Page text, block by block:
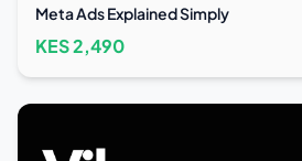
Meta Ads Explained Simply
KES2,490